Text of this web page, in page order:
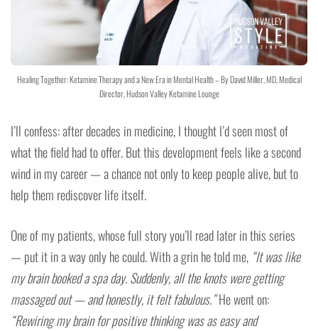
Healing Together: Ketamine Therapy and a New Era in Mental Health – By David Miller, MD, Medical
Director, Hudson Valley Ketamine Lounge
I’ll confess: after decades in medicine, I thought I’d seen most of
what the field had to offer. But this development feels like a second
wind in my career — a chance not only to keep people alive, but to
help them rediscover life itself.
One of my patients, whose full story you’ll read later in this series
— put it in a way only he could. With a grin he told me, “It was like
my brain booked a spa day. Suddenly, all the knots were getting
massaged out — and honestly, it felt fabulous.”He went on:
“Rewiring my brain for positive thinking was as easy and